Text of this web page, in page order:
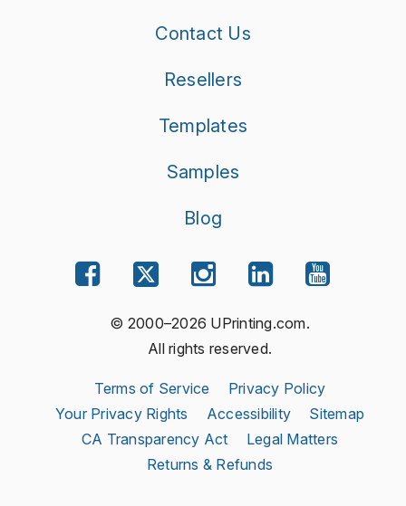
Contact Us
Resellers
Templates
Samples
Blog
© 2000–2026 UPrinting.com.
All rights reserved.
Terms of Service
Privacy Policy
Your Privacy Rights
Accessibility
Sitemap
CA Transparency Act
Legal Matters
Returns & Refunds